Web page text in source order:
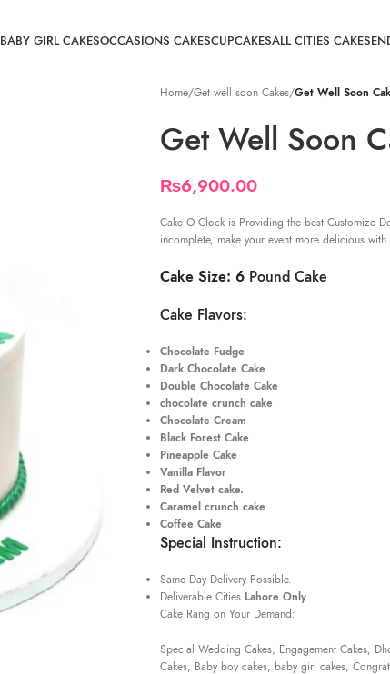
BABY GIRL CAKESOCCASIONS CAKESCUPCAKESALL CITIES CAKE
Home/Get well soon Cakes/Get Well Soon
Get Well Soon
₨6,900.00
Cake O Clock is Providing the best Customize
incomplete, make your event more delicious
Cake Size: 6Pound Cake
Cake Flavors:
Chocolate Fudge
Dark Chocolate Cake
Double Chocolate Cake
chocolate crunch cake
Chocolate Cream
Black Forest Cake
Pineapple Cake
Vanilla Flavor
Red Velvet cake.
Caramel crunch cake
Coffee Cake
Special Instruction:
Same Day Delivery Possible.
Deliverable Cities Lahore Only
Cake Rang on Your Demand:
Special Wedding Cakes, Engagement Cakes,
Cakes, Baby boy cakes, baby girl cakes,